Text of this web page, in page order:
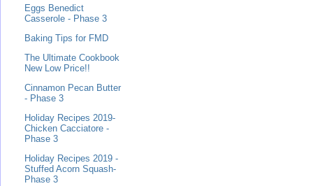
Eggs Benedict
Casserole - Phase 3
Baking Tips for FMD
The Ultimate Cookbook
New Low Price!!
Cinnamon Pecan Butter
- Phase 3
Holiday Recipes 2019-
Chicken Cacciatore -
Phase 3
Holiday Recipes 2019 -
Stuffed Acorn Squash-
Phase 3